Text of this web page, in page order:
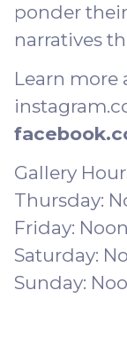
ponder
narratives
Learn more
Gallery
Thursday:
Friday:
Saturday:
Sunday: